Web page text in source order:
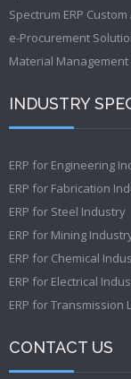
Spectrum ERP
e-Procurement
Material Management
INDUSTRY
ERP for Engineering
ERP for Fabrication
ERP for Steel Industry
ERP for Mining
ERP for Chemical
ERP for Electrical
ERP for Transmission
CONTACT US